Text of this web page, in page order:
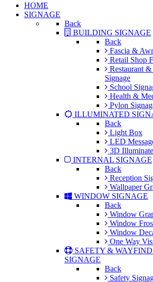
HOME
SIGNAGE
Back
BUILDING SIGNAGE
Back
Fascia &
Retail Shop
Restaurant
Signage
School
Health &
Pylon
ILLUMINATED
Back
Light Box
LED
3D
INTERNAL SIGNAGE
Back
Reception
Wallpaper
WINDOW SIGNAGE
Back
Window
Window
Window
One Way
SAFETY &
SIGNAGE
Back
Safety